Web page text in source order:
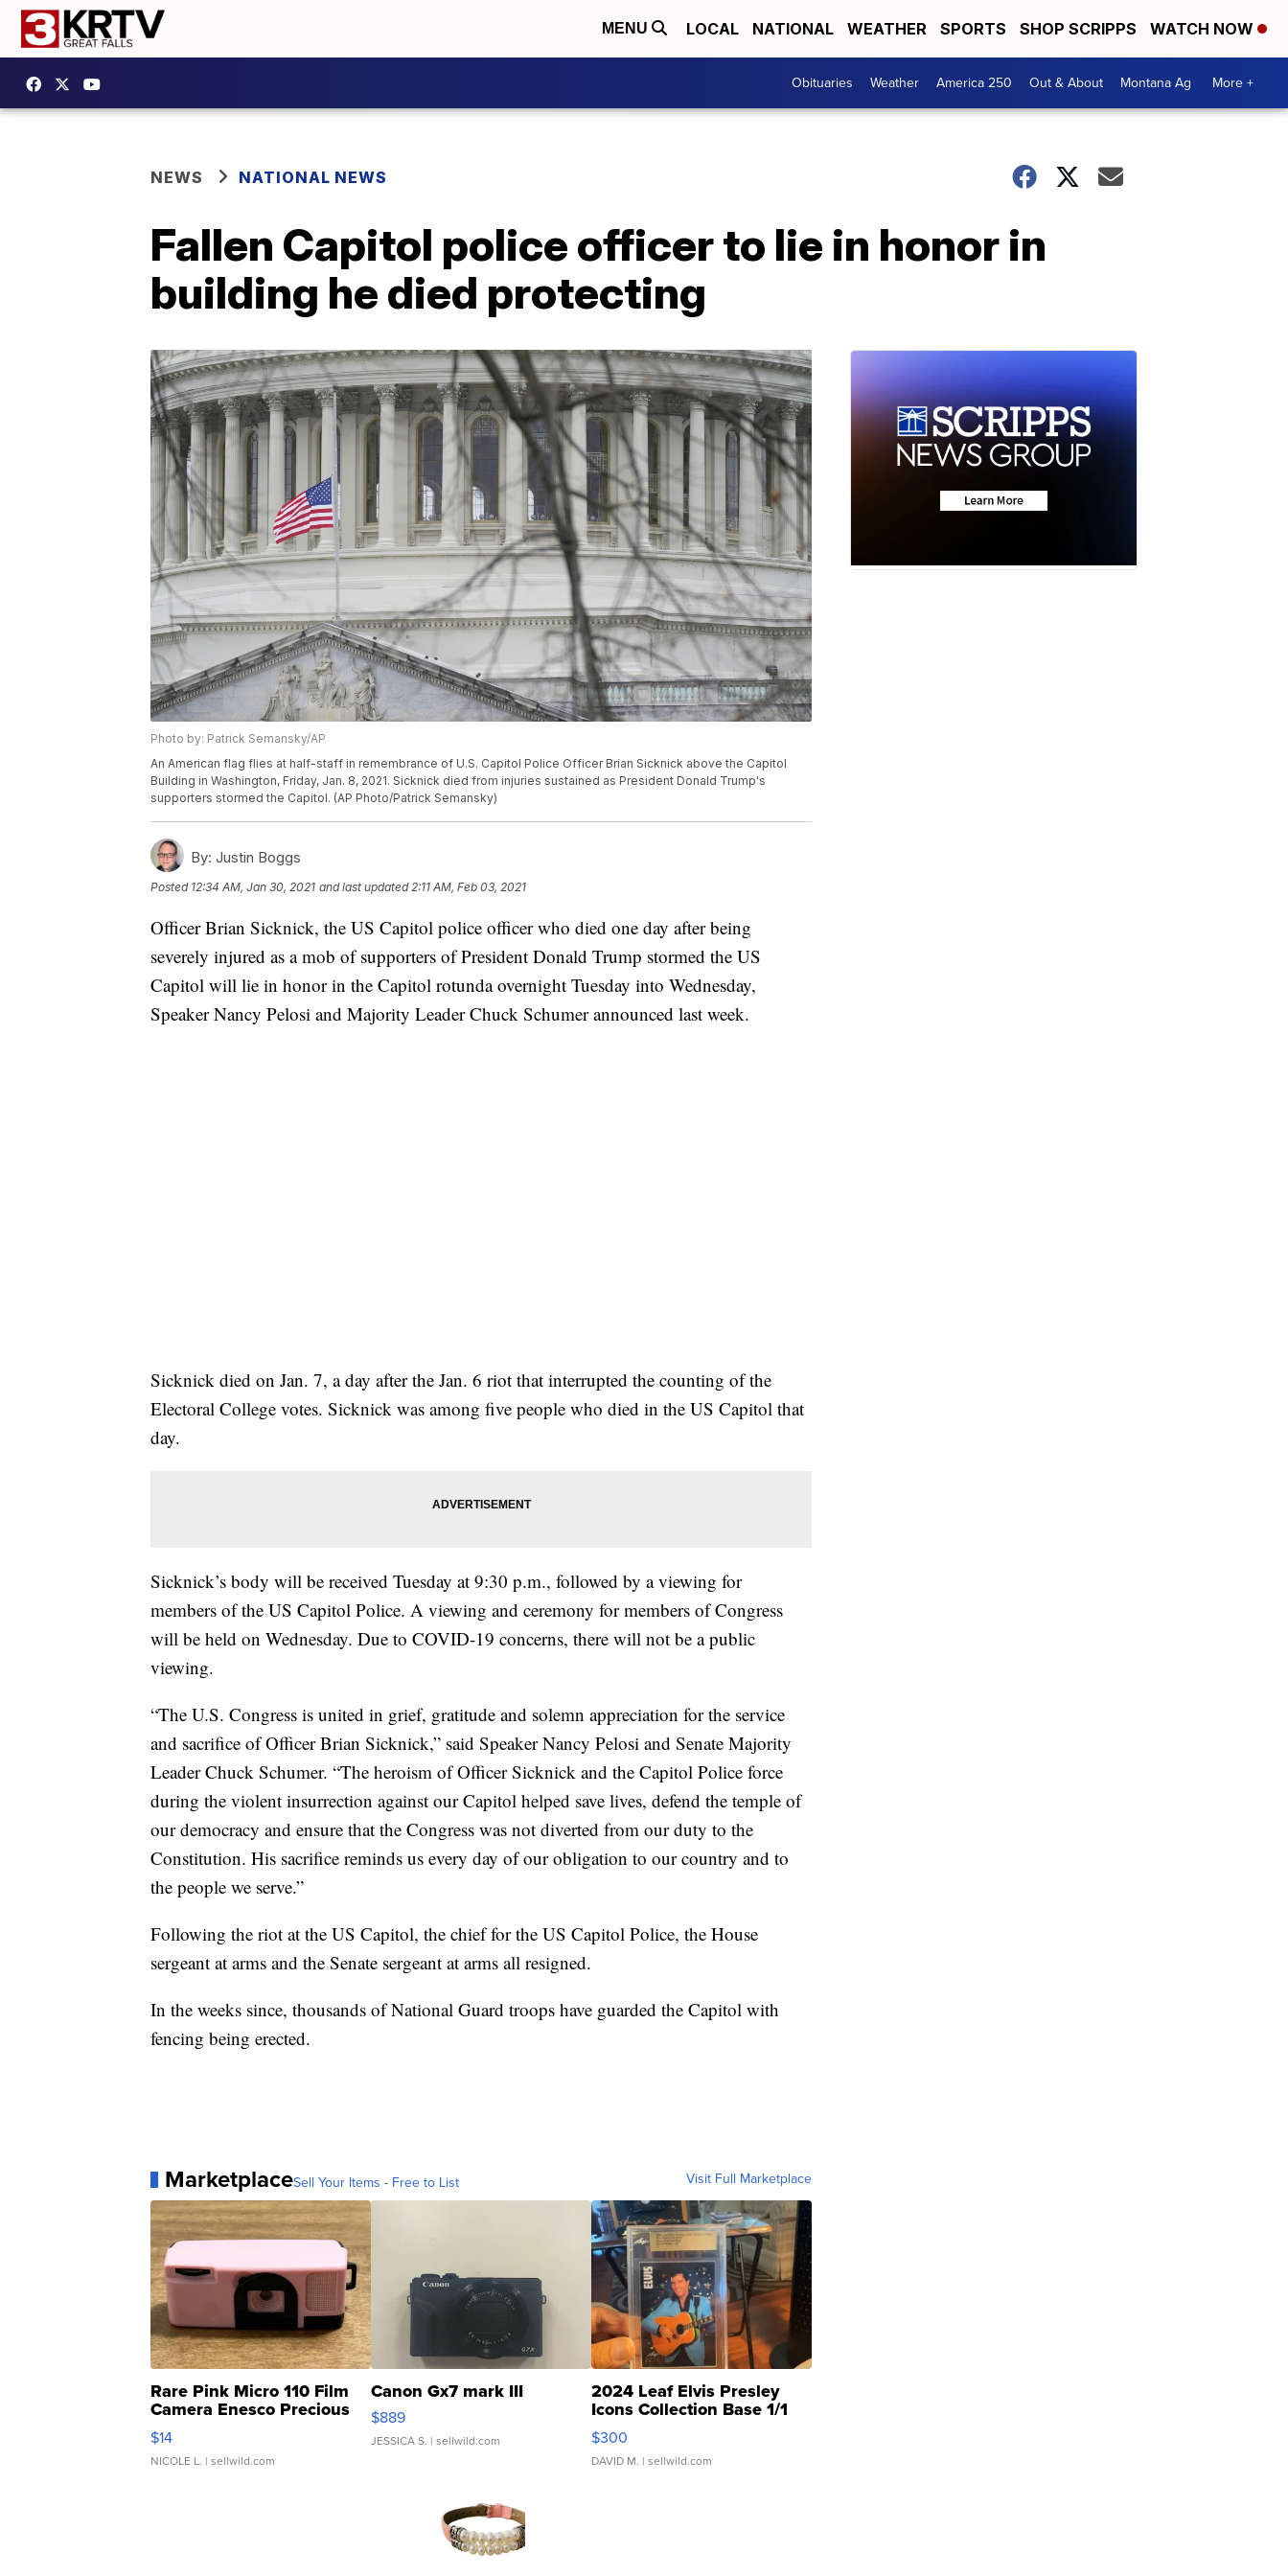
MENU LOCAL NATIONAL WEATHER SPORTS SHOP SCRIPPS WATCH NOW
Obituaries Weather America 250 Out & About Montana Ag More +
NEWS NATIONAL NEWS
Fallen Capitol police officer to lie in honor in
building he died protecting
Photo by: Patrick Semansky/AP
An American flag flies at half-staff in remembrance of U.S. Capitol Police Officer Brian Sicknick above the Capitol
Building in Washington, Friday, Jan. 8, 2021. Sicknick died from injuries sustained as President Donald Trump's
supporters stormed the Capitol. (AP Photo/Patrick Semansky)
By: Justin Boggs
Posted 12:34 AM, Jan 30, 2021 and last updated 2:11 AM, Feb 03, 2021
Officer Brian Sicknick, the US Capitol police officer who died one day after being
severely injured as a mob of supporters of President Donald Trump stormed the US
Capitol will lie in honor in the Capitol rotunda overnight Tuesday into Wednesday,
Speaker Nancy Pelosi and Majority Leader Chuck Schumer announced last week.
Sicknick died on Jan. 7, a day after the Jan. 6 riot that interrupted the counting of the
Electoral College votes. Sicknick was among five people who died in the US Capitol that
day.
Sicknick’s body will be received Tuesday at 9:30 p.m., followed by a viewing for
members of the US Capitol Police. A viewing and ceremony for members of Congress
will be held on Wednesday. Due to COVID-19 concerns, there will not be a public
viewing.
“The U.S. Congress is united in grief, gratitude and solemn appreciation for the service
and sacrifice of Officer Brian Sicknick,” said Speaker Nancy Pelosi and Senate Majority
Leader Chuck Schumer. “The heroism of Officer Sicknick and the Capitol Police force
during the violent insurrection against our Capitol helped save lives, defend the temple of
our democracy and ensure that the Congress was not diverted from our duty to the
Constitution. His sacrifice reminds us every day of our obligation to our country and to
the people we serve.”
Following the riot at the US Capitol, the chief for the US Capitol Police, the House
sergeant at arms and the Senate sergeant at arms all resigned.
In the weeks since, thousands of National Guard troops have guarded the Capitol with
fencing being erected.
MarketplaceSell Your Items - Free to List Visit Full Marketplace
Rare Pink Micro 110 Film
Camera Enesco Precious
Moments TD4
$14
NICOLE L. | sellwild.com
Canon Gx7 mark III
$889
JESSICA S. | sellwild.com
2024 Leaf Elvis Presley
Icons Collection Base 1/1
SSP Clear ...
$300
DAVID M. | sellwild.com